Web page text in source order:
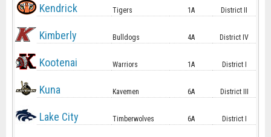
Kendrick Tigers 1A District II
Kimberly Bulldogs 4A District IV
Kootenai Warriors 1A District I
Kuna Kavemen 6A District III
Lake City Timberwolves 6A District I